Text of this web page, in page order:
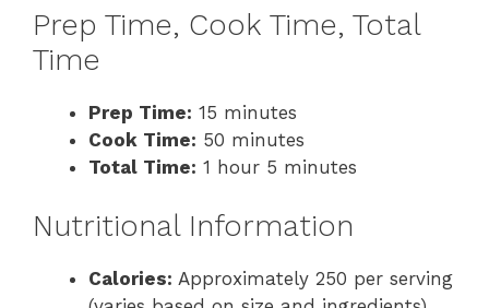
Prep Time, Cook Time, Total
Time
Prep Time: 15 minutes
Cook Time: 50 minutes
Total Time: 1 hour 5 minutes
Nutritional Information
Calories: Approximately 250 per serving